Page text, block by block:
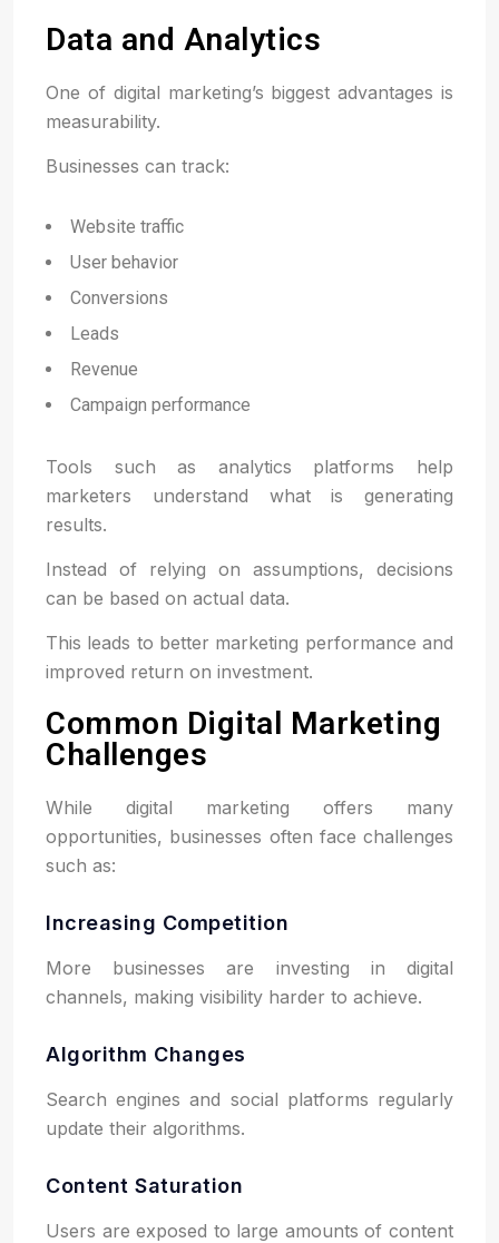
Data and Analytics
One of digital marketing’s biggest advantages is
measurability.
Businesses can track:
Website traffic
User behavior
Conversions
Leads
Revenue
Campaign performance
Tools such as analytics platforms help
marketers understand what is generating
results.
Instead of relying on assumptions, decisions
can be based on actual data.
This leads to better marketing performance and
improved return on investment.
Common Digital Marketing
Challenges
While digital marketing offers many
opportunities, businesses often face challenges
such as:
Increasing Competition
More businesses are investing in digital
channels, making visibility harder to achieve.
Algorithm Changes
Search engines and social platforms regularly
update their algorithms.
Content Saturation
Users are exposed to large amounts of content